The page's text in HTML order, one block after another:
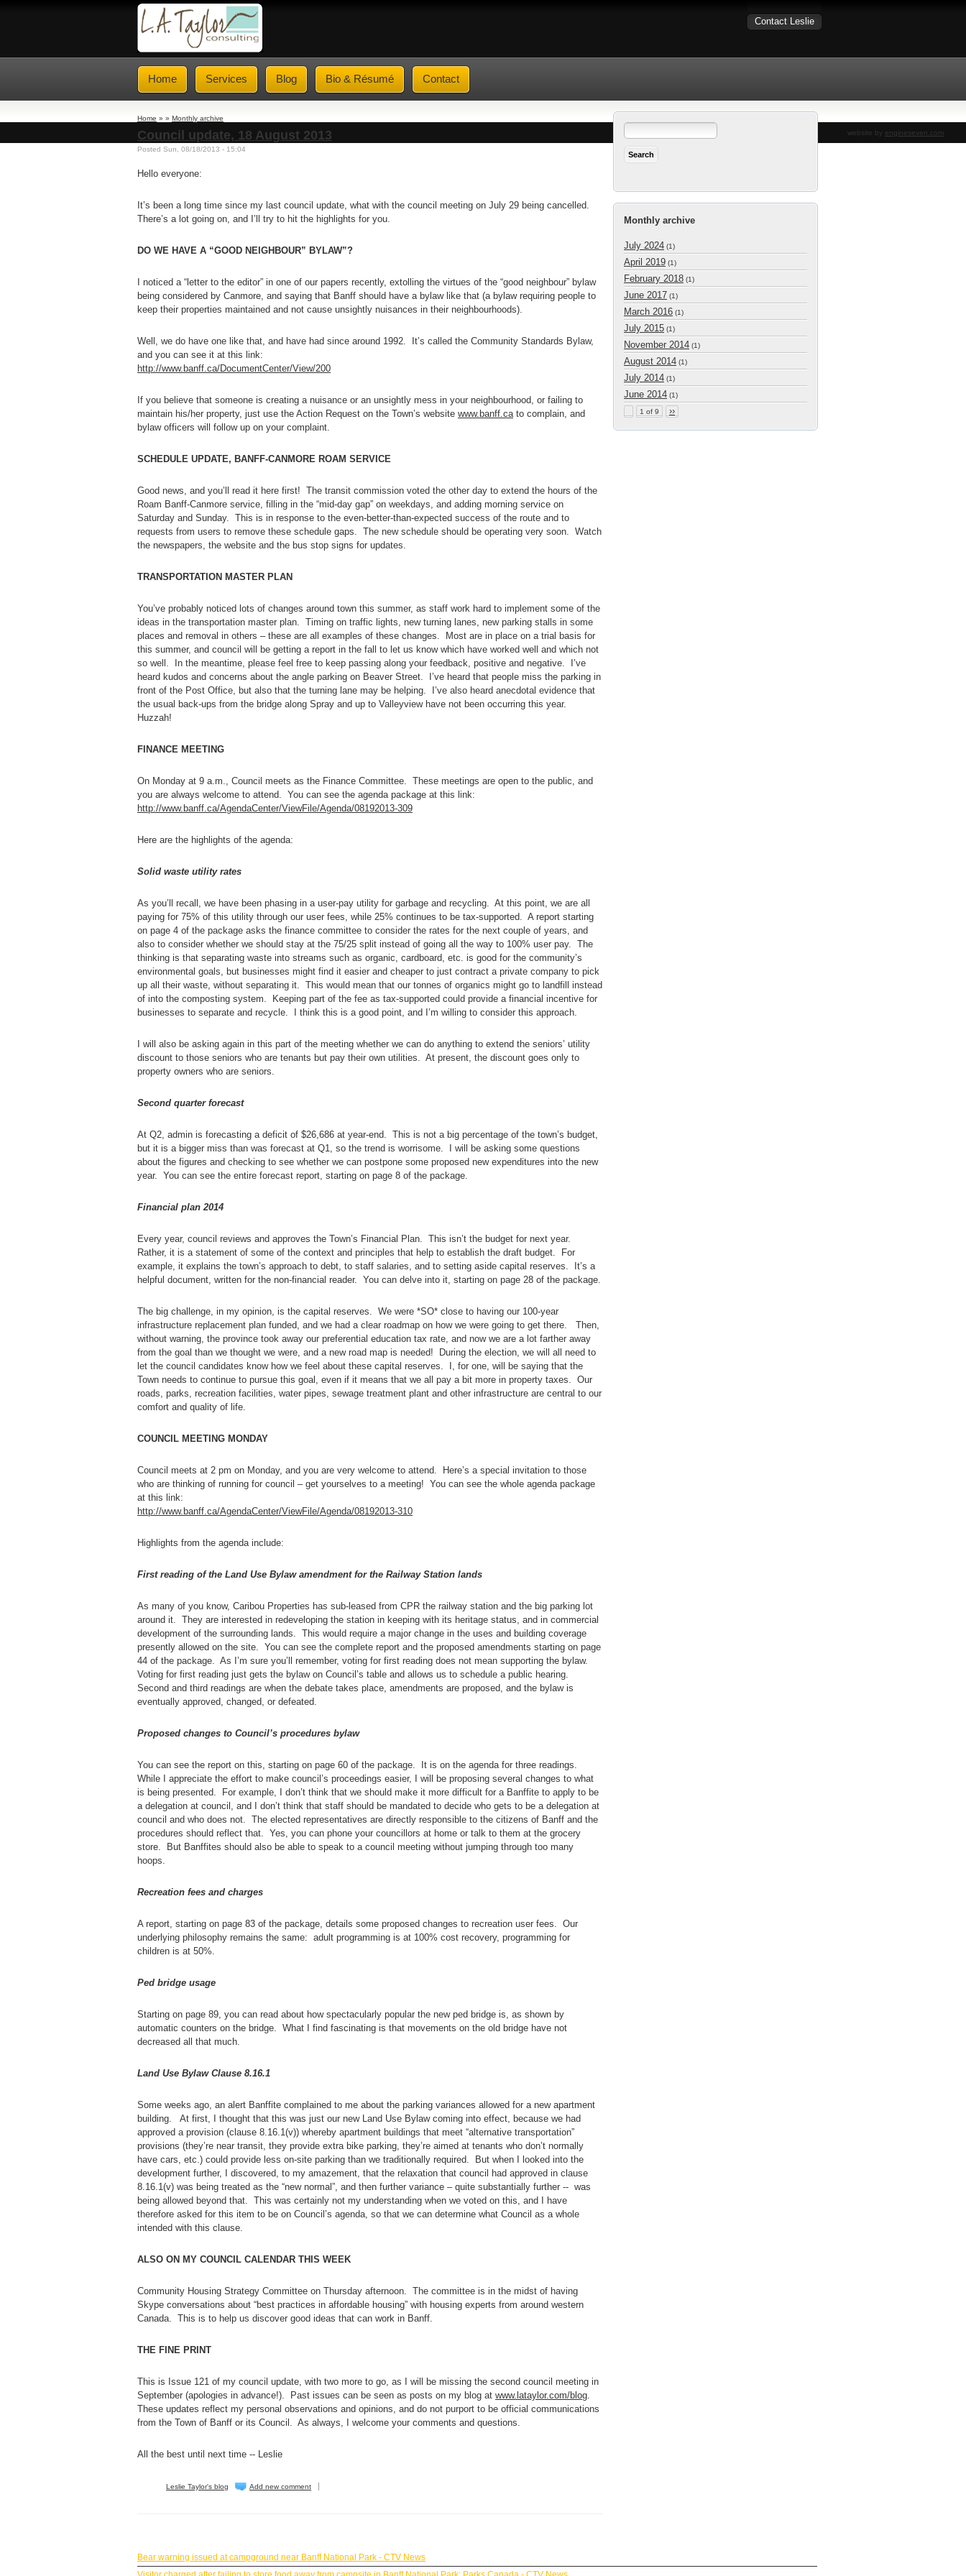
Contact Leslie
Home Services Blog Bio & Résumé Contact
Home » » Monthly archive
Council update, 18 August 2013
Posted Sun, 08/18/2013 - 15:04
Hello everyone:
It’s been a long time since my last council update, what with the council meeting on July 29 being cancelled.
There’s a lot going on, and I’ll try to hit the highlights for you.
DO WE HAVE A “GOOD NEIGHBOUR” BYLAW”?
I noticed a “letter to the editor” in one of our papers recently, extolling the virtues of the “good neighbour” bylaw
being considered by Canmore, and saying that Banff should have a bylaw like that (a bylaw requiring people to
keep their properties maintained and not cause unsightly nuisances in their neighbourhoods).
Well, we do have one like that, and have had since around 1992. It’s called the Community Standards Bylaw,
and you can see it at this link:
http://www.banff.ca/DocumentCenter/View/200
If you believe that someone is creating a nuisance or an unsightly mess in your neighbourhood, or failing to
maintain his/her property, just use the Action Request on the Town’s website www.banff.cato complain, and
bylaw officers will follow up on your complaint.
SCHEDULE UPDATE, BANFF-CANMORE ROAM SERVICE
Good news, and you’ll read it here first! The transit commission voted the other day to extend the hours of the
Roam Banff-Canmore service, filling in the “mid-day gap” on weekdays, and adding morning service on
Saturday and Sunday. This is in response to the even-better-than-expected success of the route and to
requests from users to remove these schedule gaps. The new schedule should be operating very soon. Watch
the newspapers, the website and the bus stop signs for updates.
TRANSPORTATION MASTER PLAN
You’ve probably noticed lots of changes around town this summer, as staff work hard to implement some of the
ideas in the transportation master plan. Timing on traffic lights, new turning lanes, new parking stalls in some
places and removal in others – these are all examples of these changes. Most are in place on a trial basis for
this summer, and council will be getting a report in the fall to let us know which have worked well and which not
so well. In the meantime, please feel free to keep passing along your feedback, positive and negative. I’ve
heard kudos and concerns about the angle parking on Beaver Street. I’ve heard that people miss the parking in
front of the Post Office, but also that the turning lane may be helping. I’ve also heard anecdotal evidence that
the usual back-ups from the bridge along Spray and up to Valleyview have not been occurring this year.
Huzzah!
FINANCE MEETING
On Monday at 9 a.m., Council meets as the Finance Committee. These meetings are open to the public, and
you are always welcome to attend. You can see the agenda package at this link:
http://www.banff.ca/AgendaCenter/ViewFile/Agenda/08192013-309
Here are the highlights of the agenda:
Solid waste utility rates
As you’ll recall, we have been phasing in a user-pay utility for garbage and recycling. At this point, we are all
paying for 75% of this utility through our user fees, while 25% continues to be tax-supported. A report starting
on page 4 of the package asks the finance committee to consider the rates for the next couple of years, and
also to consider whether we should stay at the 75/25 split instead of going all the way to 100% user pay. The
thinking is that separating waste into streams such as organic, cardboard, etc. is good for the community’s
environmental goals, but businesses might find it easier and cheaper to just contract a private company to pick
up all their waste, without separating it. This would mean that our tonnes of organics might go to landfill instead
of into the composting system. Keeping part of the fee as tax-supported could provide a financial incentive for
businesses to separate and recycle. I think this is a good point, and I’m willing to consider this approach.
I will also be asking again in this part of the meeting whether we can do anything to extend the seniors’ utility
discount to those seniors who are tenants but pay their own utilities. At present, the discount goes only to
property owners who are seniors.
Second quarter forecast
At Q2, admin is forecasting a deficit of $26,686 at year-end. This is not a big percentage of the town’s budget,
but it is a bigger miss than was forecast at Q1, so the trend is worrisome. I will be asking some questions
about the figures and checking to see whether we can postpone some proposed new expenditures into the new
year. You can see the entire forecast report, starting on page 8 of the package.
Financial plan 2014
Every year, council reviews and approves the Town’s Financial Plan. This isn’t the budget for next year.
Rather, it is a statement of some of the context and principles that help to establish the draft budget. For
example, it explains the town’s approach to debt, to staff salaries, and to setting aside capital reserves. It’s a
helpful document, written for the non-financial reader. You can delve into it, starting on page 28 of the package.
The big challenge, in my opinion, is the capital reserves. We were *SO* close to having our 100-year
infrastructure replacement plan funded, and we had a clear roadmap on how we were going to get there. Then,
without warning, the province took away our preferential education tax rate, and now we are a lot farther away
from the goal than we thought we were, and a new road map is needed! During the election, we will all need to
let the council candidates know how we feel about these capital reserves. I, for one, will be saying that the
Town needs to continue to pursue this goal, even if it means that we all pay a bit more in property taxes. Our
roads, parks, recreation facilities, water pipes, sewage treatment plant and other infrastructure are central to our
comfort and quality of life.
COUNCIL MEETING MONDAY
Council meets at 2 pm on Monday, and you are very welcome to attend. Here’s a special invitation to those
who are thinking of running for council – get yourselves to a meeting! You can see the whole agenda package
at this link:
http://www.banff.ca/AgendaCenter/ViewFile/Agenda/08192013-310
Highlights from the agenda include:
First reading of the Land Use Bylaw amendment for the Railway Station lands
As many of you know, Caribou Properties has sub-leased from CPR the railway station and the big parking lot
around it. They are interested in redeveloping the station in keeping with its heritage status, and in commercial
development of the surrounding lands. This would require a major change in the uses and building coverage
presently allowed on the site. You can see the complete report and the proposed amendments starting on page
44 of the package. As I’m sure you’ll remember, voting for first reading does not mean supporting the bylaw.
Voting for first reading just gets the bylaw on Council’s table and allows us to schedule a public hearing.
Second and third readings are when the debate takes place, amendments are proposed, and the bylaw is
eventually approved, changed, or defeated.
Proposed changes to Council’s procedures bylaw
You can see the report on this, starting on page 60 of the package. It is on the agenda for three readings.
While I appreciate the effort to make council’s proceedings easier, I will be proposing several changes to what
is being presented. For example, I don’t think that we should make it more difficult for a Banffite to apply to be
a delegation at council, and I don’t think that staff should be mandated to decide who gets to be a delegation at
council and who does not. The elected representatives are directly responsible to the citizens of Banff and the
procedures should reflect that. Yes, you can phone your councillors at home or talk to them at the grocery
store. But Banffites should also be able to speak to a council meeting without jumping through too many
hoops.
Recreation fees and charges
A report, starting on page 83 of the package, details some proposed changes to recreation user fees. Our
underlying philosophy remains the same: adult programming is at 100% cost recovery, programming for
children is at 50%.
Ped bridge usage
Starting on page 89, you can read about how spectacularly popular the new ped bridge is, as shown by
automatic counters on the bridge. What I find fascinating is that movements on the old bridge have not
decreased all that much.
Land Use Bylaw Clause 8.16.1
Some weeks ago, an alert Banffite complained to me about the parking variances allowed for a new apartment
building. At first, I thought that this was just our new Land Use Bylaw coming into effect, because we had
approved a provision (clause 8.16.1(v)) whereby apartment buildings that meet “alternative transportation”
provisions (they’re near transit, they provide extra bike parking, they’re aimed at tenants who don’t normally
have cars, etc.) could provide less on-site parking than we traditionally required. But when I looked into the
development further, I discovered, to my amazement, that the relaxation that council had approved in clause
8.16.1(v) was being treated as the “new normal”, and then further variance – quite substantially further -- was
being allowed beyond that. This was certainly not my understanding when we voted on this, and I have
therefore asked for this item to be on Council’s agenda, so that we can determine what Council as a whole
intended with this clause.
ALSO ON MY COUNCIL CALENDAR THIS WEEK
Community Housing Strategy Committee on Thursday afternoon. The committee is in the midst of having
Skype conversations about “best practices in affordable housing” with housing experts from around western
Canada. This is to help us discover good ideas that can work in Banff.
THE FINE PRINT
This is Issue 121 of my council update, with two more to go, as I will be missing the second council meeting in
September (apologies in advance!). Past issues can be seen as posts on my blog at www.lataylor.com/blog.
These updates reflect my personal observations and opinions, and do not purport to be official communications
from the Town of Banff or its Council. As always, I welcome your comments and questions.
All the best until next time -- Leslie
Leslie Taylor's blog Add new comment
Monthly archive
July 2024 (1)
April 2019 (1)
February 2018 (1)
June 2017 (1)
March 2016 (1)
July 2015 (1)
November 2014 (1)
August 2014 (1)
July 2014 (1)
June 2014 (1)
1 of 9 ››
Bear warning issued at campground near Banff National Park - CTV News
website by engineseven.com